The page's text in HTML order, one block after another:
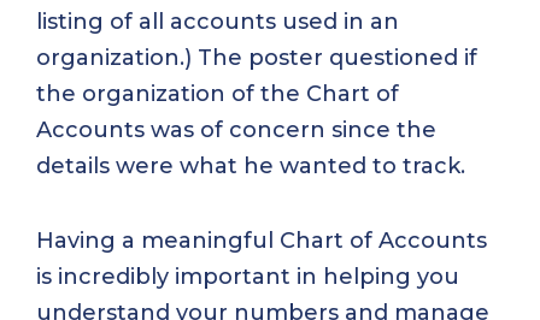
listing of all accounts used in an
organization.) The poster questioned if
the organization of the Chart of
Accounts was of concern since the
details were what he wanted to track.
Having a meaningful Chart of Accounts
is incredibly important in helping you
understand your numbers and manage